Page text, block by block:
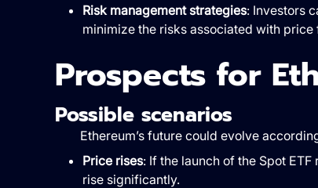
Risk management strategies: Investors
minimize the risks associated with price
Prospects for
Possible scenarios
Ethereum’s future could evolve
Price rises: If the launch of the Spot
rise significantly.